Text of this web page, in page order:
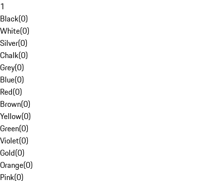
1
Black(0)
White(0)
Silver(0)
Chalk(0)
Grey(0)
Blue(0)
Red(0)
Brown(0)
Yellow(0)
Green(0)
Violet(0)
Gold(0)
Orange(0)
Pink(0)